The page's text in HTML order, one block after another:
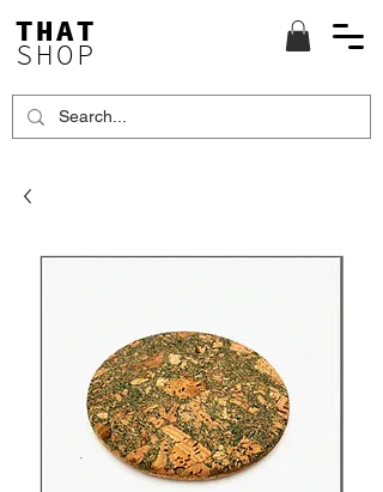
THAT
SHOP